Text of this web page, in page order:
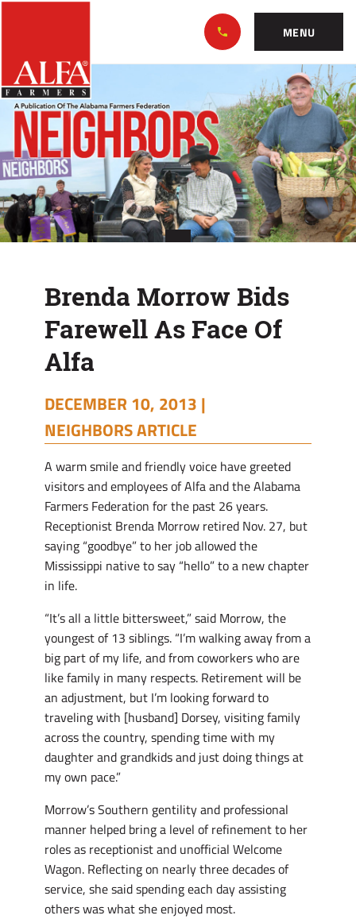
Skip
Main
Nav
Content
Footer
MENU
Brenda
Morrow
Bids
Farewell
As
Face
AlfaBrenda Morrow Bids
Farewell As Face Of
Alfa
DECEMBER 10, 2013 |
NEIGHBORS ARTICLE
A warm smile and friendly voice have greeted
visitors and employees of Alfa and the Alabama
Farmers Federation for the past 26 years.
Receptionist Brenda Morrow retired Nov. 27, but
saying “goodbye” to her job allowed the
Mississippi native to say “hello” to a new chapter
in life.
“It’s all a little bittersweet,” said Morrow, the
youngest of 13 siblings. “I’m walking away from a
big part of my life, and from coworkers who are
like family in many respects. Retirement will be
an adjustment, but I’m looking forward to
traveling with [husband] Dorsey, visiting family
across the country, spending time with my
daughter and grandkids and just doing things at
my own pace.”
Morrow’s Southern gentility and professional
manner helped bring a level of refinement to her
roles as receptionist and unofficial Welcome
Wagon. Reflecting on nearly three decades of
service, she said spending each day assisting
others was what she enjoyed most.